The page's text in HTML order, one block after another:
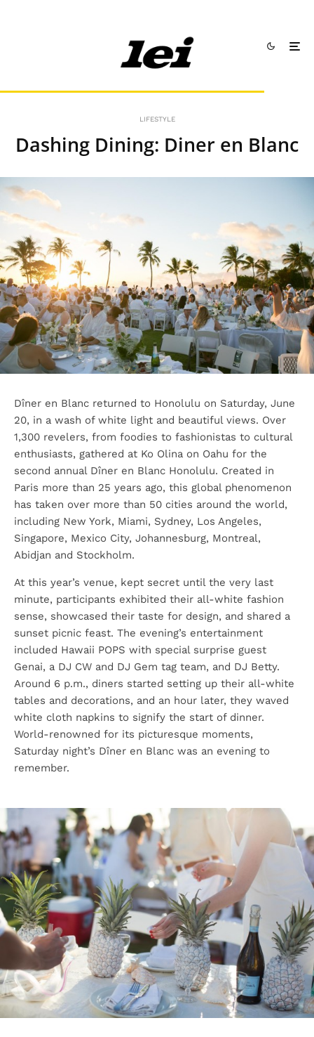
LIFESTYLE
Dashing Dining: Diner en Blanc
Dîner en Blanc returned to Honolulu on Saturday, June
20, in a wash of white light and beautiful views. Over
1,300 revelers, from foodies to fashionistas to cultural
enthusiasts, gathered at Ko Olina on Oahu for the
second annual Dîner en Blanc Honolulu. Created in
Paris more than 25 years ago, this global phenomenon
has taken over more than 50 cities around the world,
including New York, Miami, Sydney, Los Angeles,
Singapore, Mexico City, Johannesburg, Montreal,
Abidjan and Stockholm.
At this year’s venue, kept secret until the very last
minute, participants exhibited their all-white fashion
sense, showcased their taste for design, and shared a
sunset picnic feast. The evening’s entertainment
included Hawaii POPS with special surprise guest
Genai, a DJ CW and DJ Gem tag team, and DJ Betty.
Around 6 p.m., diners started setting up their all-white
tables and decorations, and an hour later, they waved
white cloth napkins to signify the start of dinner.
World-renowned for its picturesque moments,
Saturday night’s Dîner en Blanc was an evening to
remember.